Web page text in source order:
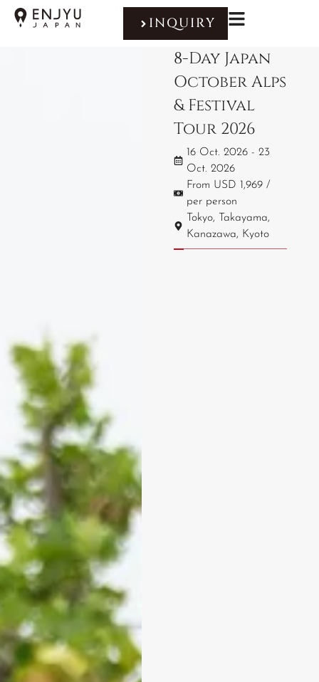
INQUIRY
8-Day Japan
October Alps
& Festival
Tour 2026
16 Oct. 2026 - 23
Oct. 2026
From USD 1,969 /
per person
Tokyo, Takayama,
Kanazawa, Kyoto